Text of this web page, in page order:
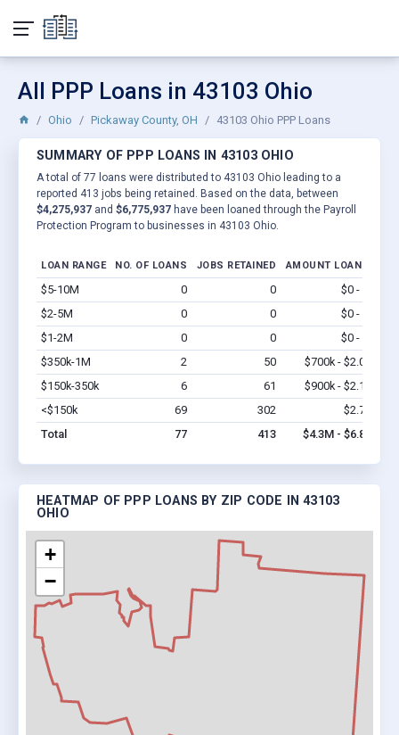
All PPP Loans in 43103 Ohio
Ohio Pickaway County, OH 43103 Ohio PPP Loans
SUMMARY OF PPP LOANS IN 43103 OHIO
A total of 77 loans were distributed to 43103 Ohio leading to a
reported 413 jobs being retained. Based on the data, between
$4,275,937 and $6,775,937 have been loaned through the Payroll
Protection Program to businesses in 43103 Ohio.
LOAN RANGE NO. OF LOANS JOBS RETAINED AMOUNT LOANED
$5-10M 0 0 $0 - $0
$2-5M
0 0 $0 - $0
$1-2M
0 0 $0 - $0
$350k-1M
2 50 $700k - $2.0M
$150k-350k
6 61 $900k - $2.1M
<$150k
69 302 $2.7M
Total
77 413 $4.3M - $6.8M
HEATMAP OF PPP LOANS BY ZIP CODE IN 43103
OHIO
+
−